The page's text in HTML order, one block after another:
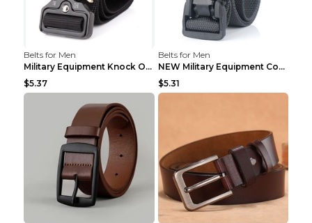
Belts for Men
Military Equipment Knock Off Belt Khaki
$5.37
Belts for Men
NEW Military Equipment Combat Tactical Belts for M...
$5.31